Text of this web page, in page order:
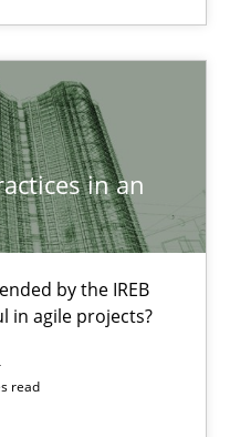
in an
by the IREB
in agile projects?
read
an agile environment
the IREB CPRE-FL